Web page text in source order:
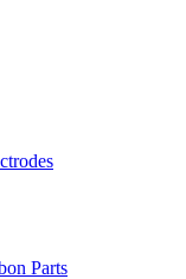
Parts